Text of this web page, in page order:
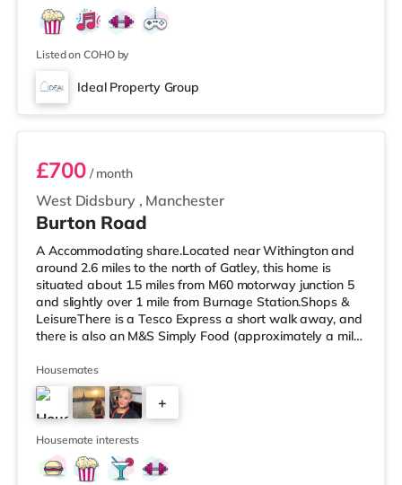
Listed on COHO by
Ideal Property Group
Room 7 -Dark Blue
West Didsbury , Manchester
£700/ month
Burton Road
A Accommodating share.Located near Withington and
around 2.6 miles to the north of Gatley, this home is
situated about 1.5 miles from M60 motorway junction 5
and slightly over 1 mile from Burnage Station.Shops &
LeisureThere is a Tesco Express a short walk away, and
there is also an M&S Simply Food (approximately a mile
easy reach. For those who enjoy the cinema, there is a
Cineworld cinema around 1.7 miles from the home in
Didsbury. There is also a Showcase and an Odeon
cinema slightly over 3 miles from the home in
Manchester. TransportThe
Housemates
+
Housemate interests